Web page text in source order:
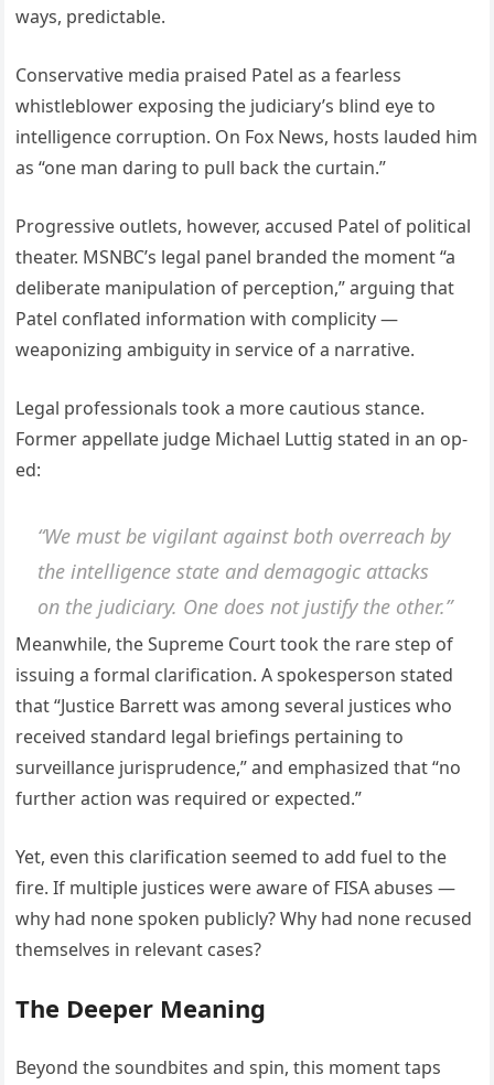
ways, predictable.
Conservative media praised Patel as a fearless
whistleblower exposing the judiciary’s blind eye to
intelligence corruption. On Fox News, hosts lauded him
as “one man daring to pull back the curtain.”
Progressive outlets, however, accused Patel of political
theater. MSNBC’s legal panel branded the moment “a
deliberate manipulation of perception,” arguing that
Patel conflated information with complicity —
weaponizing ambiguity in service of a narrative.
Legal professionals took a more cautious stance.
Former appellate judge Michael Luttig stated in an op-
ed:
“We must be vigilant against both overreach by
the intelligence state and demagogic attacks
on the judiciary. One does not justify the other.”
Meanwhile, the Supreme Court took the rare step of
issuing a formal clarification. A spokesperson stated
that “Justice Barrett was among several justices who
received standard legal briefings pertaining to
surveillance jurisprudence,” and emphasized that “no
further action was required or expected.”
Yet, even this clarification seemed to add fuel to the
fire. If multiple justices were aware of FISA abuses —
why had none spoken publicly? Why had none recused
themselves in relevant cases?
The Deeper Meaning
Beyond the soundbites and spin, this moment taps